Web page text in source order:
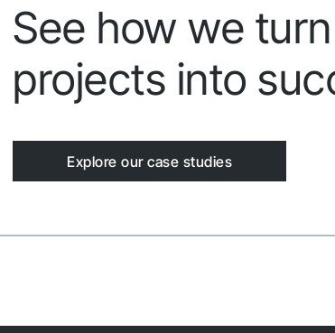
See how we
projects into
Explore our case studies